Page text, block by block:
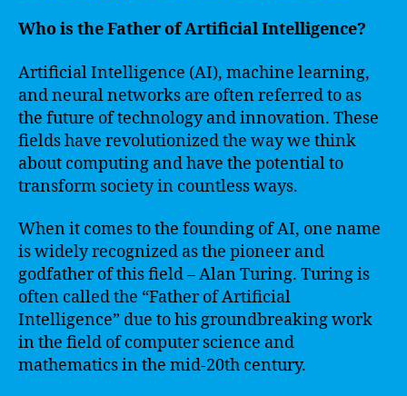
Who is the Father of Artificial Intelligence?
Artificial Intelligence (AI), machine learning,
and neural networks are often referred to as
the future of technology and innovation. These
fields have revolutionized the way we think
about computing and have the potential to
transform society in countless ways.
When it comes to the founding of AI, one name
is widely recognized as the pioneer and
godfather of this field – Alan Turing. Turing is
often called the “Father of Artificial
Intelligence” due to his groundbreaking work
in the field of computer science and
mathematics in the mid-20th century.